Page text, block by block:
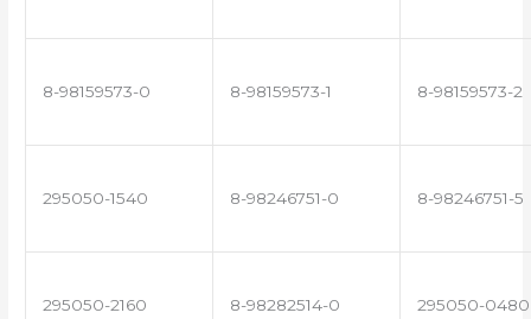
8-98159573-0 8-98159573-1 8-98159573-2
295050-1540 8-98246751-0 8-98246751-5
295050-2160 8-98282514-0 295050-0480